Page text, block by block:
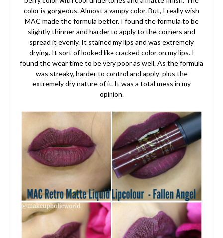
color is gorgeous. Almost a vampy color. But, I really wish
MAC made the formula better. I found the formula to be
slightly thinner and harder to apply to the corners and
spread it evenly. It stained my lips and was extremely
drying. It sort of looked like cracked color on my lips. I
found the wear time to be very poor as well. As the formula
was streaky, harder to control and apply plus the
extremely dry nature of it. It was a total mess in my
opinion.